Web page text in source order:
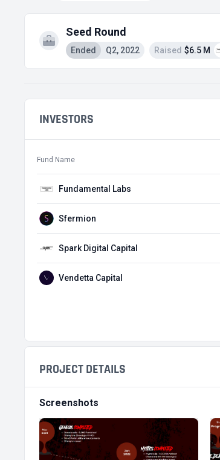
Seed Round
Ended Q2, 2022 Raised $6.5 M
INVESTORS
Fund Name
Fundamental Labs
Sfermion
Spark Digital Capital
Vendetta Capital
PROJECT DETAILS
Screenshots